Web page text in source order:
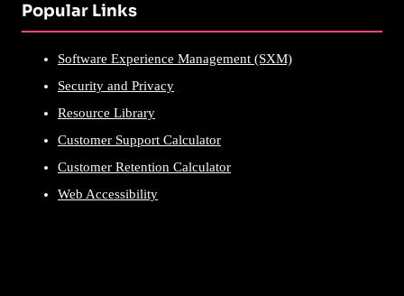
Popular Links
Software Experience Management (SXM)
Security and Privacy
Resource Library
Customer Support Calculator
Customer Retention Calculator
Web Accessibility